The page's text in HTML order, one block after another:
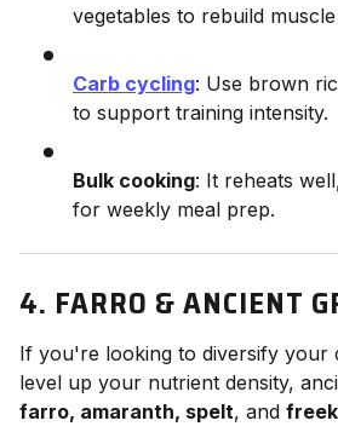
vegetables to rebuild
Carb cycling: Use brown
to support training intensity.
Bulk cooking: It reheats
for weekly meal prep.
4. FARRO & ANCIENT
If you're looking to diversify your
level up your nutrient density,
farro, amaranth, spelt, and